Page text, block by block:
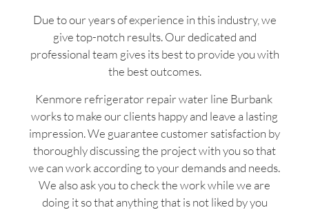
Due to our years of experience in this industry, we
give top-notch results. Our dedicated and
professional team gives its best to provide you with
the best outcomes.
Kenmore refrigerator repair water line Burbank
works to make our clients happy and leave a lasting
impression. We guarantee customer satisfaction by
thoroughly discussing the project with you so that
we can work according to your demands and needs.
We also ask you to check the work while we are
doing it so that anything that is not liked by you